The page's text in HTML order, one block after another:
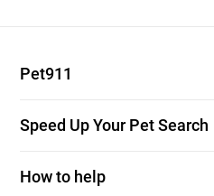
Pet911
Speed Up Your Pet Search
How to help